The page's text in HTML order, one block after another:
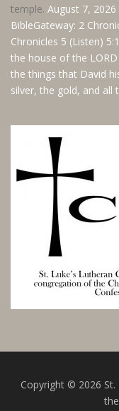
temple. August 7, 2026
BibleGateway: 2
Chronicles 5 (Listen)
the house of the
the things that David
silver, the gold, and
Copyright © 2026 St.